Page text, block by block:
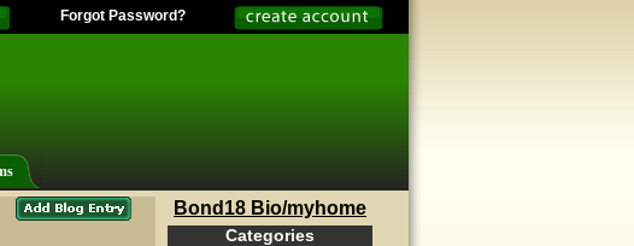
Forgot Password?
Bond18 Bio/myhome
Categories